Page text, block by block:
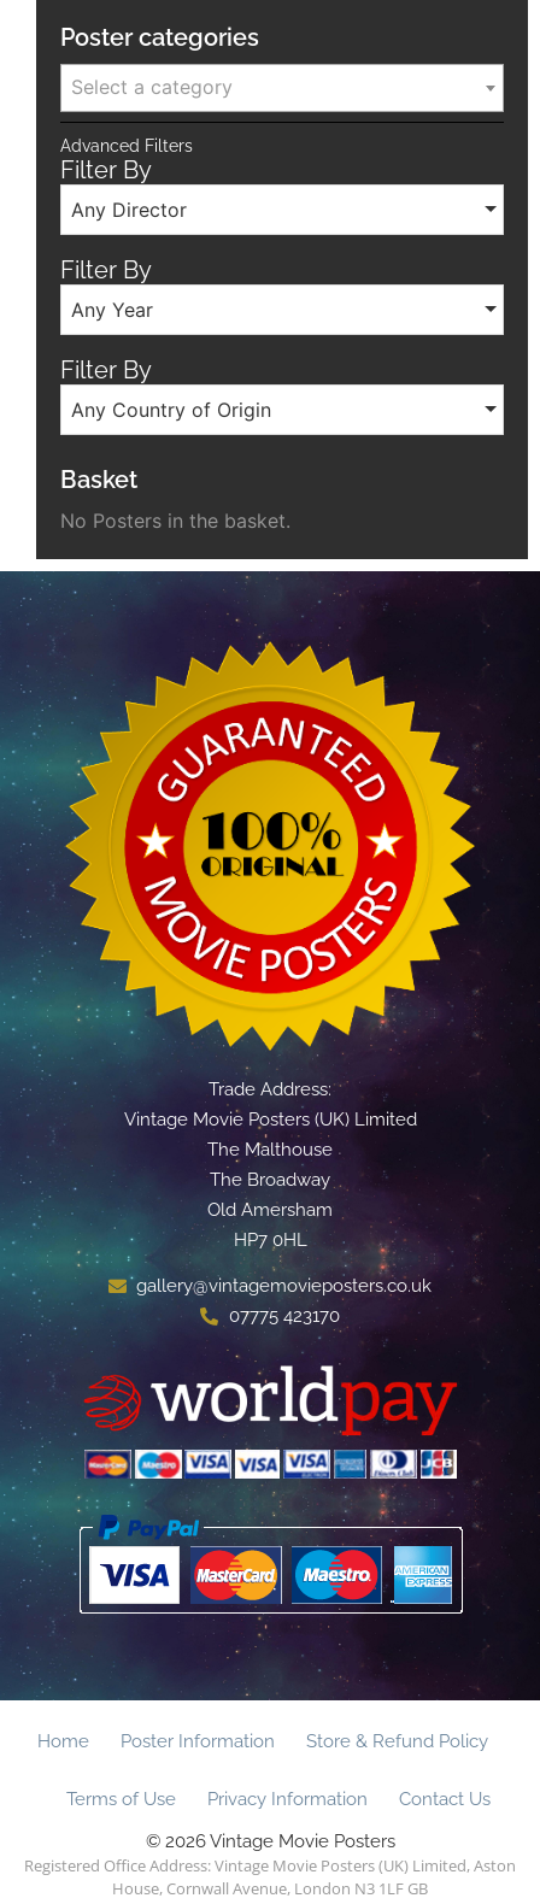
Poster categories
Select a category
Advanced Filters
Filter By
Any Director
Filter By
Any Year
Filter By
Any Country of Origin
Basket
No Posters in the basket.
Trade Address:
Vintage Movie Posters (UK) Limited
The Malthouse
The Broadway
Old Amersham
HP7 0HL
gallery@vintagemovieposters.co.uk
07775 423170
Home Poster Information Store & Refund Policy
Terms of Use Privacy Information
Contact Us
© 2026 Vintage Movie Posters
Registered Office Address: Vintage Movie Posters (UK) Limited, Aston
House, Cornwall Avenue, London N3 1LF GB